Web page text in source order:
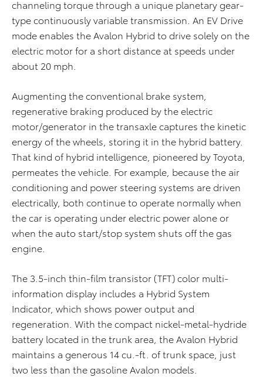
channeling torque through a unique planetary gear-
type continuously variable transmission. An EV Drive
mode enables the Avalon Hybrid to drive solely on the
electric motor for a short distance at speeds under
about 20 mph.
Augmenting the conventional brake system,
regenerative braking produced by the electric
motor/generator in the transaxle captures the kinetic
energy of the wheels, storing it in the hybrid battery.
That kind of hybrid intelligence, pioneered by Toyota,
permeates the vehicle. For example, because the air
conditioning and power steering systems are driven
electrically, both continue to operate normally when
the car is operating under electric power alone or
when the auto start/stop system shuts off the gas
engine.
The 3.5-inch thin-film transistor (TFT) color multi-
information display includes a Hybrid System
Indicator, which shows power output and
regeneration. With the compact nickel-metal-hydride
battery located in the trunk area, the Avalon Hybrid
maintains a generous 14 cu.-ft. of trunk space, just
two less than the gasoline Avalon models.